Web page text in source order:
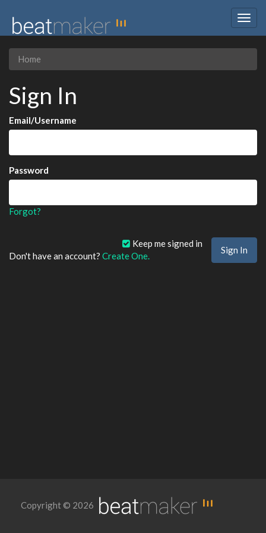
Home
Sign In
Email/Username
Password
Forgot?
Keep me signed in
Don't have an account? Create One.
Copyright © 2026